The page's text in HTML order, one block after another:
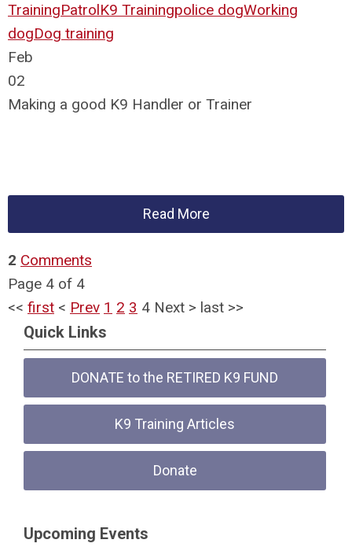
TrainingPatrolK9 Trainingpolice dogWorking
dogDog training
Feb
02
Making a good K9 Handler or Trainer
Read More
2 Comments
Page 4 of 4
<< first < Prev 1 2 3 4 Next > last >>
Quick Links
DONATE to the RETIRED K9 FUND
K9 Training Articles
Donate
Upcoming Events